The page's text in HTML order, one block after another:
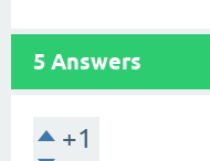
5 Answers
+1